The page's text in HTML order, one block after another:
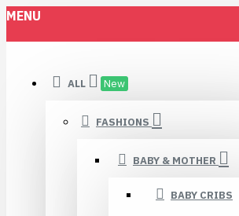
MENU
ALL New
FASHIONS
BABY & MOTHER
BABY CRIBS